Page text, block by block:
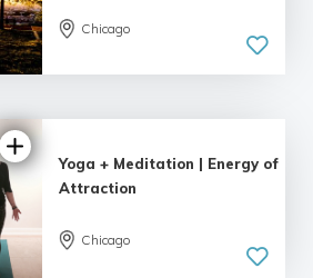
Chicago
Yoga + Meditation | Energy of
Attraction
Chicago